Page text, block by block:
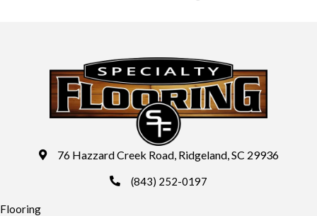
76 Hazzard Creek Road, Ridgeland, SC 29936
(843) 252-0197
Flooring